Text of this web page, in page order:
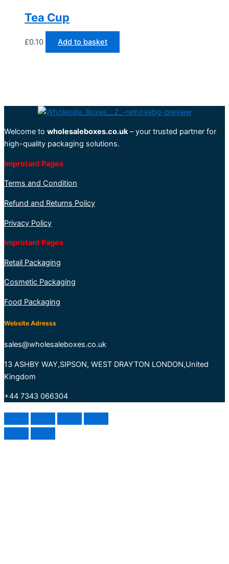
Tea Cup
£0.10 Add to basket
Welcome to wholesaleboxes.co.uk– your trusted partner for
high-quality packaging solutions.
Improtant Pages
Terms and Condition
Refund and Returns Policy
Privacy Policy
Improtant Pages
Retail Packaging
Cosmetic Packaging
Food Packaging
Website Adresss
sales@wholesaleboxes.co.uk
13 ASHBY WAY,SIPSON, WEST DRAYTON LONDON,United
Kingdom
+44 7343 066304